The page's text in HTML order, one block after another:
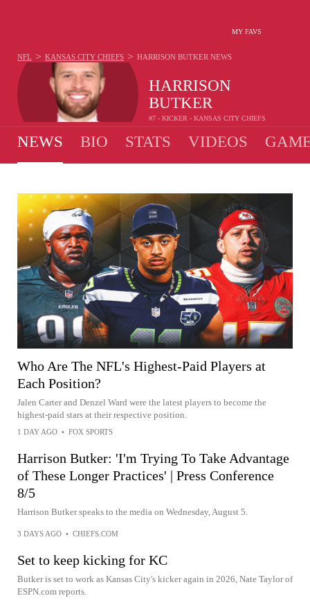
MY FAVS
HARRISON
BUTKER
#7 - KICKER - KANSAS CITY CHIEFS
NFL > KANSAS CITY CHIEFS > HARRISON BUTKER NEWS
NEWS BIO STATS VIDEOS
Who Are The NFL's Highest-Paid Players at
Each Position?
Jalen Carter and Denzel Ward were the latest players to become the
highest-paid stars at their respective position.
1 DAY AGO • FOX SPORTS
Harrison Butker: 'I'm Trying To Take Advantage
of These Longer Practices' | Press Conference
8/5
Harrison Butker speaks to the media on Wednesday, August 5.
3 DAYS AGO • CHIEFS.COM
Set to keep kicking for KC
Butker is set to work as Kansas City's kicker again in 2026, Nate Taylor of
ESPN.com reports.